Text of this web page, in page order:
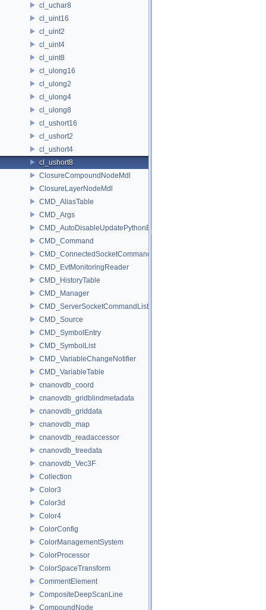
cl_uchar8
cl_uint16
cl_uint2
cl_uint4
cl_uint8
cl_ulong16
cl_ulong2
cl_ulong4
cl_ulong8
cl_ushort16
cl_ushort2
cl_ushort4
cl_ushort8
ClosureCompoundNodeMdl
ClosureLayerNodeMdl
CMD_AliasTable
CMD_Args
CMD_AutoDisableUpdatePythonEnv
CMD_Command
CMD_ConnectedSocketCommandListener
CMD_EvtMonitoringReader
CMD_HistoryTable
CMD_Manager
CMD_ServerSocketCommandListener
CMD_Source
CMD_SymbolEntry
CMD_SymbolList
CMD_VariableChangeNotifier
CMD_VariableTable
cnanovdb_coord
cnanovdb_gridblindmetadata
cnanovdb_griddata
cnanovdb_map
cnanovdb_readaccessor
cnanovdb_treedata
cnanovdb_Vec3F
Collection
Color3
Color3d
Color4
ColorConfig
ColorManagementSystem
ColorProcessor
ColorSpaceTransform
CommentElement
CompositeDeepScanLine
CompoundNode